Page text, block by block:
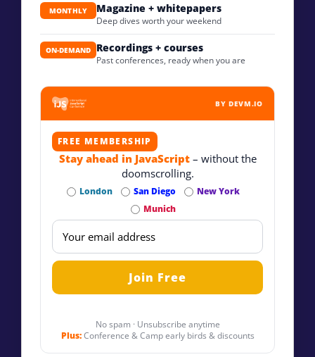
MONTHLY Magazine + whitepapers
Deep dives worth your weekend
ON-DEMAND Recordings + courses
Past conferences, ready when you are
BY DEVM.IO
FREE MEMBERSHIP
Stay ahead in JavaScript– without the
doomscrolling.
London San Diego
New York
Munich
No spam · Unsubscribe anytime
Plus:Conference & Camp early birds & discounts